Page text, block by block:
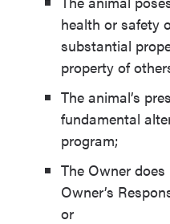
and regulations.
right to require
compliance with
laws, and/or
include a
University
documentation
has been
The Owner is
health or safety
substantial
property of
The animal’s
fundamental
program;
The Owner
Owner’s
or